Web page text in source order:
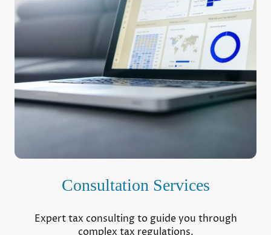
Consultation Services
Expert tax consulting to guide you through
complex tax regulations.